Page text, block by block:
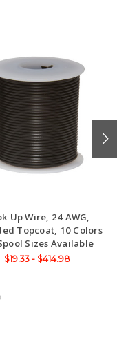
Up Wire, 24 AWG,
Topcoat, 10 Colors
Sizes Available
$19.33 - $414.98